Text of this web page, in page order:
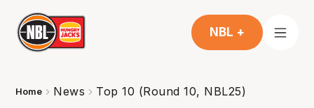
NBL +
Home News Top 10 (Round 10, NBL25)